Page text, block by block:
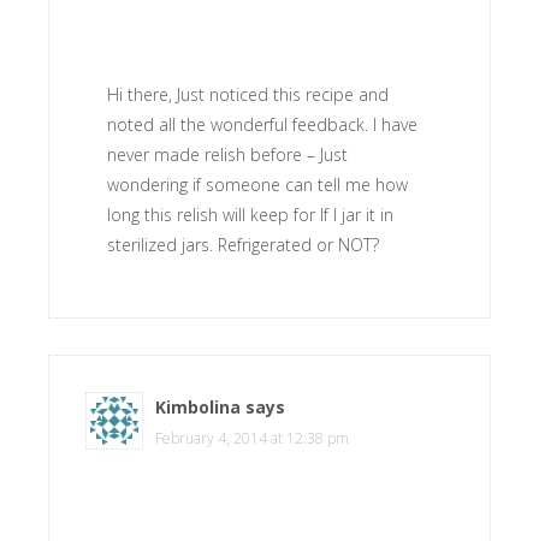
Hi there, Just noticed this recipe and
noted all the wonderful feedback. I have
never made relish before – Just
wondering if someone can tell me how
long this relish will keep for If I jar it in
sterilized jars. Refrigerated or NOT?
Kimbolina says
February 4, 2014 at 12:38 pm